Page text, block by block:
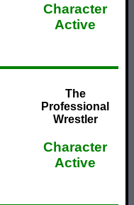
Character
Active
The
Professional
Wrestler
Character
Active